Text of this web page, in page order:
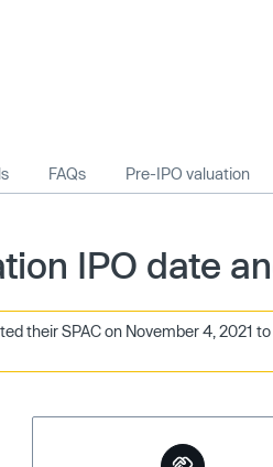
FAQs Pre-IPO valuation
IPO date
their SPAC on November 4, 2021